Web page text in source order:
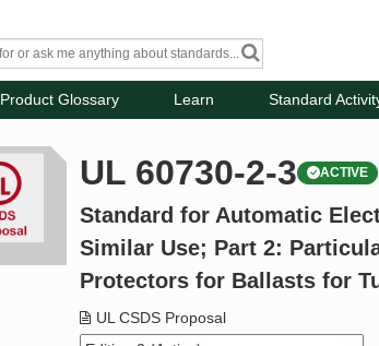
Product Glossary Learn Standard
UL 60730-2-3 ACTIVE
Standard for Automatic
Similar Use; Part 2:
Protectors for Ballasts for
UL CSDS Proposal